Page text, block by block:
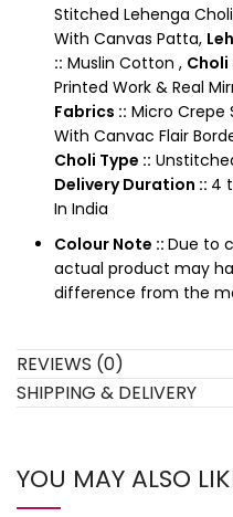
Stitched Lehenga
With Canvas Patta,
:: Muslin Cotton , Choli
Printed Work & Real
Fabrics :: Micro Crepe
With Canvac Flair
Choli Type ::
Delivery Duration :: 4
In India
Colour Note :: Due to
actual product may
difference from the
REVIEWS (0)
SHIPPING & DELIVERY
YOU MAY ALSO